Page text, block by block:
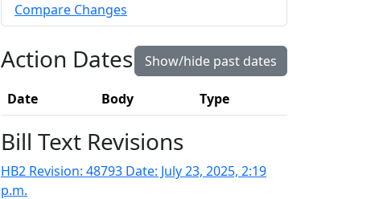
Compare Changes
Action Dates Show/hide past dates
Date Body Type
Bill Text Revisions
HB2 Revision: 48793 Date: July 23, 2025, 2:19
p.m.